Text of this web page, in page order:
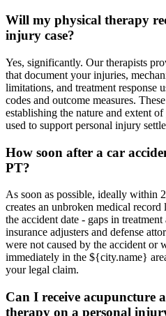
Will my physical therapy
injury case?
Yes, significantly. Our therapists
that document your injuries,
limitations, and treatment response
codes and outcome measures.
establishing the nature and extent
used to support personal injury
How soon after a car
PT?
As soon as possible, ideally within
creates an unbroken medical
the accident date - gaps in
insurance adjusters and defense
were not caused by the accident or
immediately in the ${city.name}
your legal claim.
Can I receive acupuncture
therapy on a personal